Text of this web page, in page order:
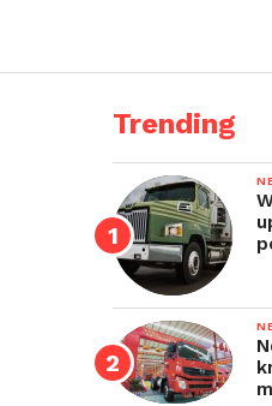
Trending